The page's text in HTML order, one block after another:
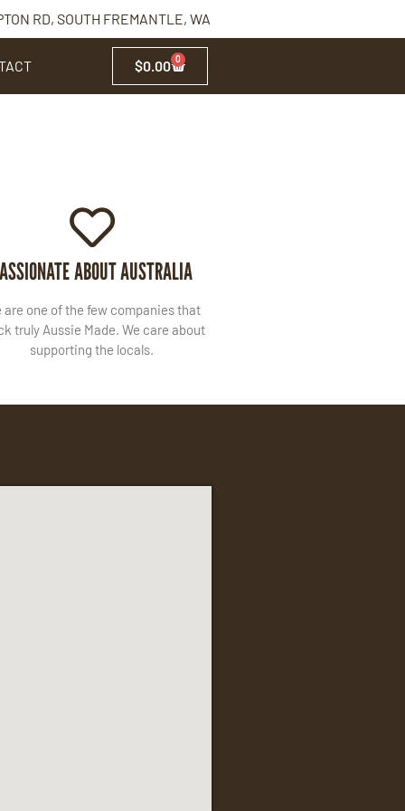
RD, SOUTH FREMANTLE, WA
$0.00 0
ABOUT AUSTRALIA
are one of the few companies that
truly Aussie Made. We care about
supporting the locals.